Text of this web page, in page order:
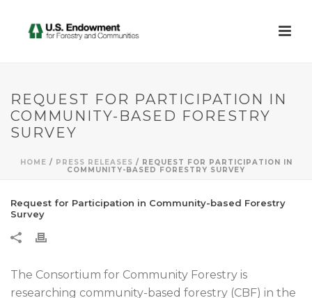
REQUEST FOR PARTICIPATION IN
COMMUNITY-BASED FORESTRY
SURVEY
HOME / PRESS RELEASES / REQUEST FOR PARTICIPATION IN
COMMUNITY-BASED FORESTRY SURVEY
Request for Participation in Community-based Forestry
Survey
The Consortium for Community Forestry is
researching community-based forestry (CBF) in the